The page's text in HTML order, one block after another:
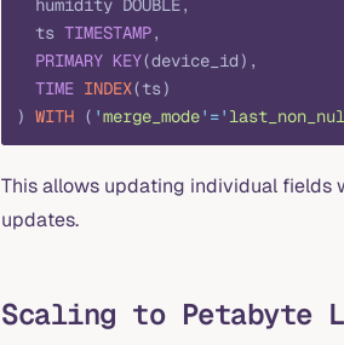
  humidity DOUBLE,
  ts
TIMESTAMP,
  PRIMARY KEY
(device_id),
  TIME
INDEX(ts)
) WITH ( 'merge_mode' ='
This allows updating individual
updates.
Scaling to Petabyte